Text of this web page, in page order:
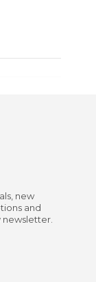
new
and
newsletter.